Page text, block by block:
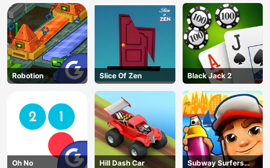
Robotion Slice Of Zen Black Jack 2
Oh No Hill Dash Car
Subway Surfers